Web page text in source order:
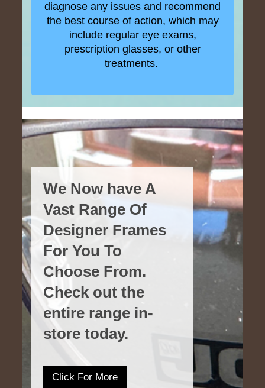
diagnose any issues and recommend
the best course of action, which may
include regular eye exams,
prescription glasses, or other
treatments.
We Now have A
Vast Range Of
Designer Frames
For You To
Choose From.
Check out the
entire range in-
store today.
Click For More